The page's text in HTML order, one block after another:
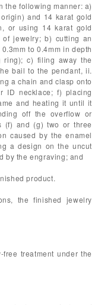
the following manner: a)
and 14 karat gold
or using 14 karat gold
jewelry; b) cutting an
to 0.4mm in depth
ring); c) filing away the
bail to the pendant, ii.
a chain and clasp onto
ID necklace; f) placing
and heating it until it
off the overflow or
(f) and (g) two or three
caused by the enamel
a design on the uncut
by the engraving; and
product.
the finished jewelry
treatment under the